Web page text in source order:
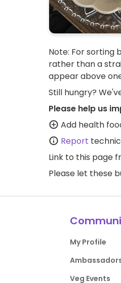
Note: For sorting
rather than a
appear above
Still hungry?
Please help us
Add health
Report
Link to this page
Please let these
My Profile
Veg Events